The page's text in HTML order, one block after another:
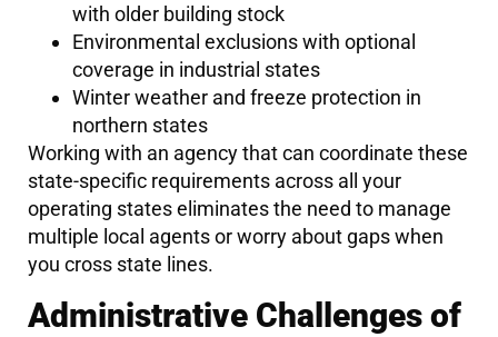
with older building stock
Environmental exclusions with optional
coverage in industrial states
Winter weather and freeze protection in
northern states
Working with an agency that can coordinate these
state-specific requirements across all your
operating states eliminates the need to manage
multiple local agents or worry about gaps when
you cross state lines.
Administrative Challenges of